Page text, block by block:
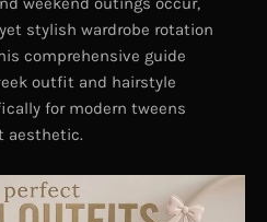
stylish wardrobe rotation
comprehensive guide
outfit and hairstyle
for modern tweens
aesthetic.